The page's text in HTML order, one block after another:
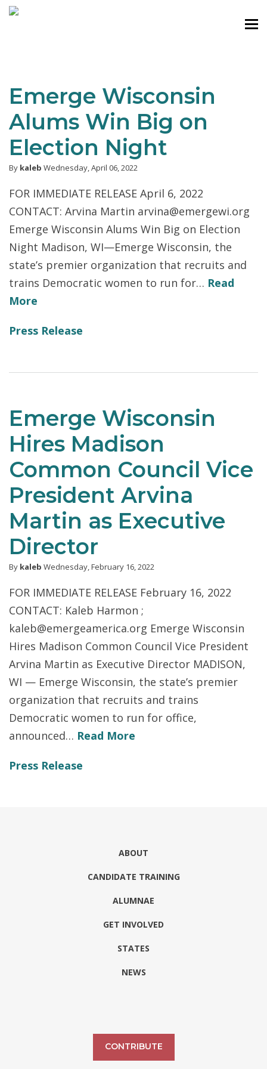
Emerge Wisconsin
Alums Win Big on
Election Night
By kaleb Wednesday, April 06, 2022
FOR IMMEDIATE RELEASE April 6, 2022
CONTACT: Arvina Martin arvina@emergewi.org
Emerge Wisconsin Alums Win Big on Election
Night Madison, WI—Emerge Wisconsin, the
state’s premier organization that recruits and
trains Democratic women to run for… Read
More
Press Release
Emerge Wisconsin
Hires Madison
Common Council Vice
President Arvina
Martin as Executive
Director
By kaleb Wednesday, February 16, 2022
FOR IMMEDIATE RELEASE February 16, 2022
CONTACT: Kaleb Harmon ;
kaleb@emergeamerica.org Emerge Wisconsin
Hires Madison Common Council Vice President
Arvina Martin as Executive Director MADISON,
WI — Emerge Wisconsin, the state’s premier
organization that recruits and trains
Democratic women to run for office,
announced… Read More
Press Release
ABOUT
CANDIDATE TRAINING
ALUMNAE
GET INVOLVED
STATES
NEWS
CONTRIBUTE